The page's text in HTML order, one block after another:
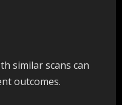
similar scans can
outcomes.